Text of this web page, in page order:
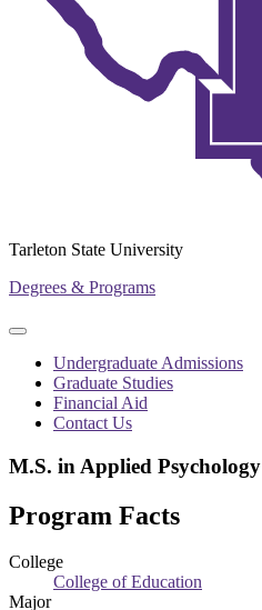
Tarleton State University
Degrees & Programs
Primary
Primary
navigation
menu Undergraduate Admissions
Graduate Studies
Financial Aid
Contact Us
M.S. in Applied Psychology
Program Facts
College
College of Education
Major